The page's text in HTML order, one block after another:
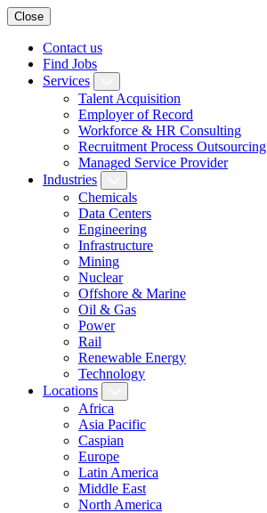
Close
Contact us
Find Jobs
Services
Talent Acquisition
Employer of Record
Workforce & HR Consulting
Recruitment Process Outsourcing
Managed Service Provider
Industries
Chemicals
Data Centers
Engineering
Infrastructure
Mining
Nuclear
Offshore & Marine
Oil & Gas
Power
Rail
Renewable Energy
Technology
Locations
Africa
Asia Pacific
Caspian
Europe
Latin America
Middle East
North America